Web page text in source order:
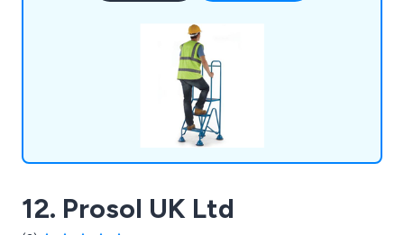
12. Prosol UK Ltd